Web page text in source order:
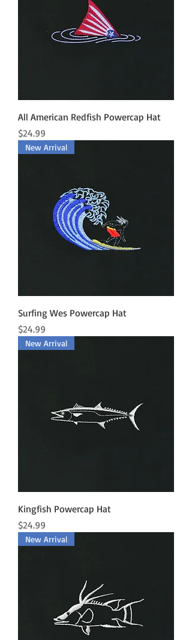
All American Redfish Powercap Hat
Price
$24.99
New Arrival
Surfing Wes Powercap Hat
Price
$24.99
New Arrival
Kingfish Powercap Hat
Price
$24.99
New Arrival